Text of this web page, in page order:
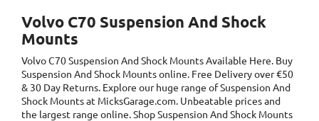
Volvo C70 Suspension And Shock
Mounts
Volvo C70 Suspension And Shock MountsAvailable Here. Buy
Suspension And Shock Mounts online. Free Delivery over €50
& 30 Day Returns. Explore our huge range of Suspension And
Shock Mounts at MicksGarage.com. Unbeatable prices and
the largest range online. Shop Suspension And Shock Mounts